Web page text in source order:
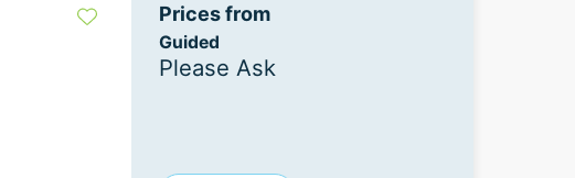
Prices from
Guided
Please Ask